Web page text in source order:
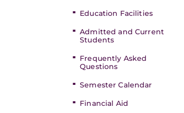
Education Facilities
Admitted and Current
Students
Frequently Asked
Questions
Semester Calendar
Financial Aid